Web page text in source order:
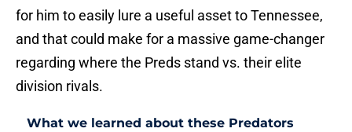
for him to easily lure a useful asset to Tennessee,
and that could make for a massive game-changer
regarding where the Preds stand vs. their elite
division rivals.
What we learned about these Predators